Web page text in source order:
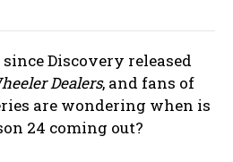
since Discovery released
Dealers, and fans of
are wondering when is
24 coming out?